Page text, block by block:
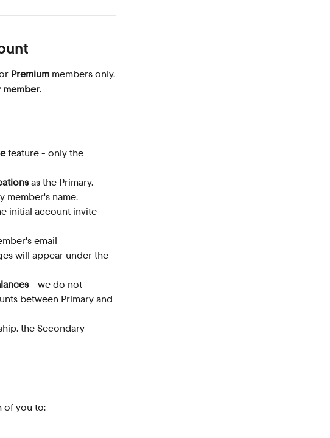
Premium members only.
member.
feature - only the
as the Primary,
member's name.
initial account invite
email
will appear under the
- we do not
between Primary and
the Secondary
of you to: